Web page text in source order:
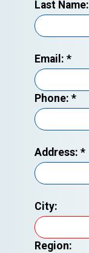
Last Name:
Email: *
Phone: *
Address: *
City:
Region: